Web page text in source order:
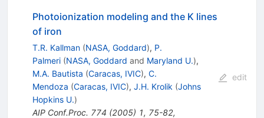
Photoionization modeling and the K lines
of iron
T.R. Kallman (NASA, Goddard), P.
Palmeri (NASA, Goddard and Maryland U.),
M.A. Bautista (Caracas, IVIC), C.
Mendoza (Caracas, IVIC), J.H. Krolik (Johns
Hopkins U.)
AIP Conf.Proc. 774 (2005) 1, 75-82,
edit